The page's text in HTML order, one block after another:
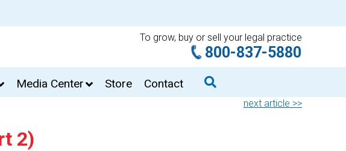
To grow, buy or sell your legal practice
800-837-5880
Media Center Store Contact
next article >>
2)